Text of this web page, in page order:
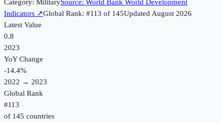
Category: MilitarySource: World Bank World Development
Indicators ↗Global Rank: #113 of 145UpdatedAugust 2026
Latest Value
0.8
2023
YoY Change
-14.4%
2022 → 2023
Global Rank
#113
of 145 countries